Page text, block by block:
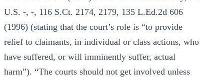
U.S. -, -, 116 S.Ct. 2174, 2179, 135 L.Ed.2d 606
(1996) (stating that the court’s role is “to provide
relief to claimants, in individual or class actions, who
have suffered, or will imminently suffer, actual
harm”). “The courts should not get involved unless